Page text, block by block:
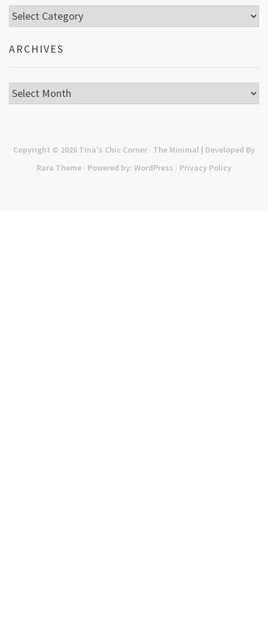
Categories
ARCHIVES
Archives
Copyright © 2026 Tina's Chic Corner · The Minimal | Developed By
Rara Theme · Powered by: WordPress · Privacy Policy